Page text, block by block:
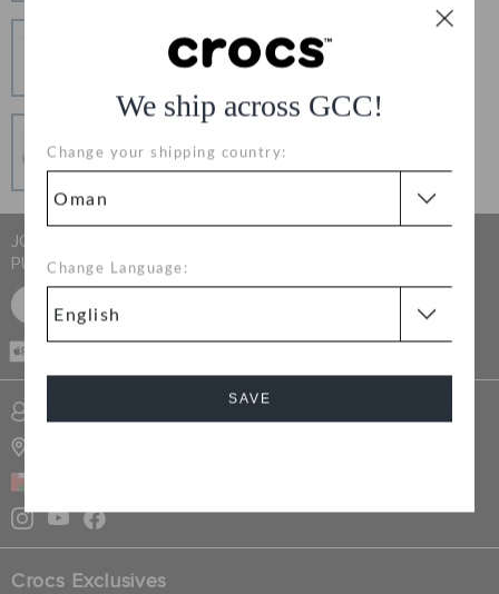
We ship across GCC!
Change your shipping country:
Change Language:
SAVE
Change your mind? No problem. Our free return
Secure Transactions
100% secured transaction using SSL encrypted
JOIN CROCS CLUB & GET 15% OFF ON YOUR NEXT
PURCHASE
CASH ON
Crocs Exclusives